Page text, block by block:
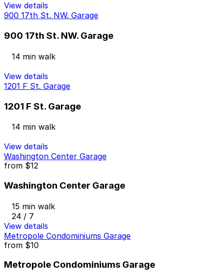
View details
900 17th St. NW. Garage
900 17th St. NW. Garage
14 min walk
View details
1201 F St. Garage
1201 F St. Garage
14 min walk
View details
Washington Center Garage
from $12
Washington Center Garage
15 min walk
24 / 7
View details
Metropole Condominiums Garage
from $10
Metropole Condominiums Garage